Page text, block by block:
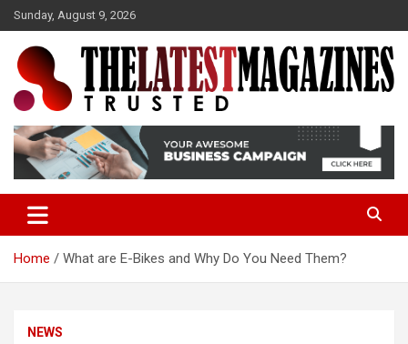
k
t
Sunday, August 9, 2026
The Latest Magazine
Home What are E-Bikes and Why Do You Need Them?
NEWS